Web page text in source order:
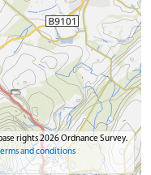
rights 2026 Ordnance Survey.
and conditions